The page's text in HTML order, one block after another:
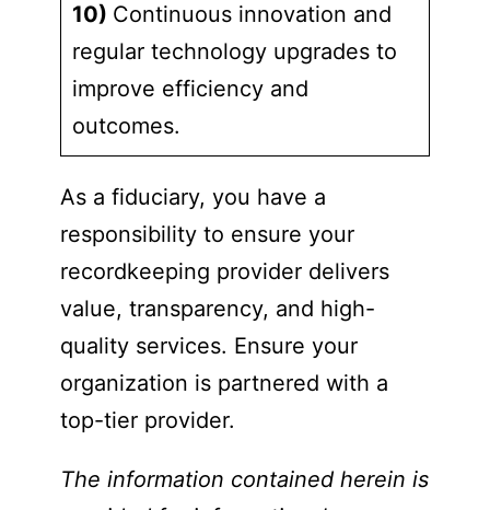
10) Continuous innovation and
regular technology upgrades to
improve efficiency and
outcomes.
As a fiduciary, you have a
responsibility to ensure your
recordkeeping provider delivers
value, transparency, and high-
quality services. Ensure your
organization is partnered with a
top-tier provider.
The information contained herein is